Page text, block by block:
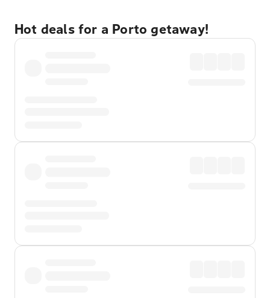
Hot deals for a Porto getaway!